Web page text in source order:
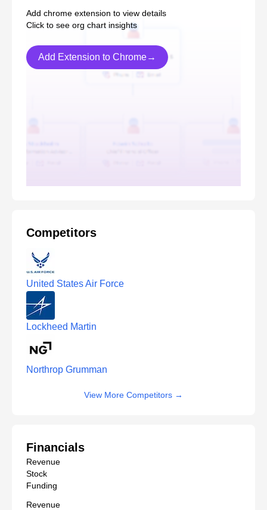
Add chrome extension to view details
Click to see org chart insights
Add Extension to Chrome→
Competitors
United States Air Force
Lockheed Martin
Northrop Grumman
View More Competitors →
Financials
Revenue
Stock
Funding
Revenue